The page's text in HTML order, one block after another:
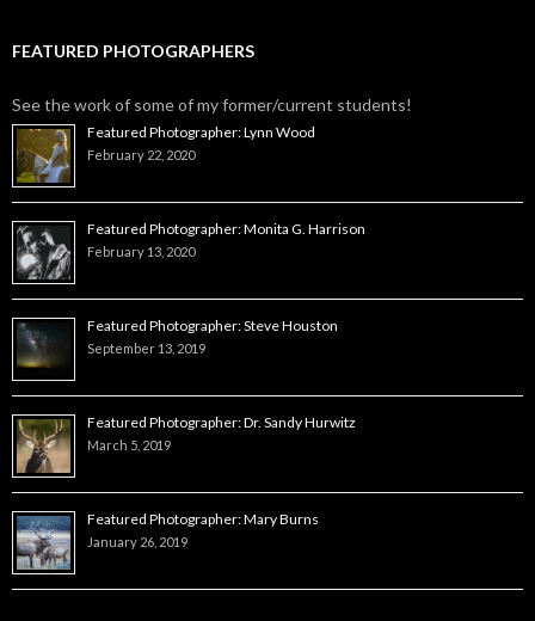
FEATURED PHOTOGRAPHERS
See the work of some of my former/current students!
Featured Photographer: Lynn Wood
February 22, 2020
Featured Photographer: Monita G. Harrison
February 13, 2020
Featured Photographer: Steve Houston
September 13, 2019
Featured Photographer: Dr. Sandy Hurwitz
March 5, 2019
Featured Photographer: Mary Burns
January 26, 2019